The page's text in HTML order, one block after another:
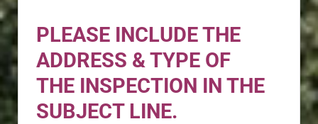
PLEASE INCLUDE THE
ADDRESS & TYPE OF
THE INSPECTION IN THE
SUBJECT LINE.